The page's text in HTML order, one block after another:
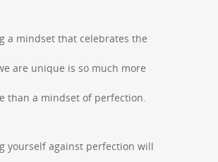
a mindset that celebrates the
are unique is so much more
than a mindset of perfection.
yourself against perfection will